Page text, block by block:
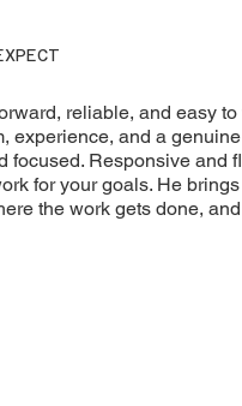
reliable, and easy
experience, and a
focused. Responsive and
for your goals. He
the work gets done,